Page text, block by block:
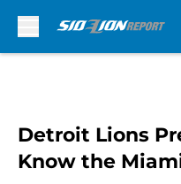
Detroit Lions
Know the